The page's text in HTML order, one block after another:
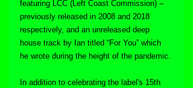
featuring LCC (Left Coast Commission) –
previously released in 2008 and 2018
respectively, and an unreleased deep
house track by Ian titled “For You” which
he wrote during the height of the pandemic.
In addition to celebrating the label's 15th